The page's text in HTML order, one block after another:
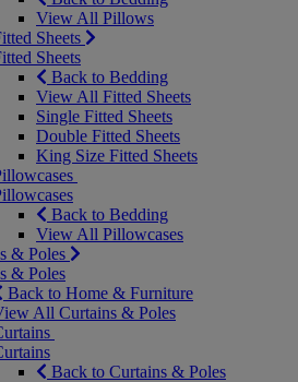
View All Pillows
Sheets
Sheets
Back to Bedding
View All Fitted Sheets
Single Fitted Sheets
Double Fitted Sheets
King Size Fitted Sheets
Back to Bedding
View All Pillowcases
& Poles
& Poles
Back to Home & Furniture
All Curtains & Poles
Back to Curtains & Poles